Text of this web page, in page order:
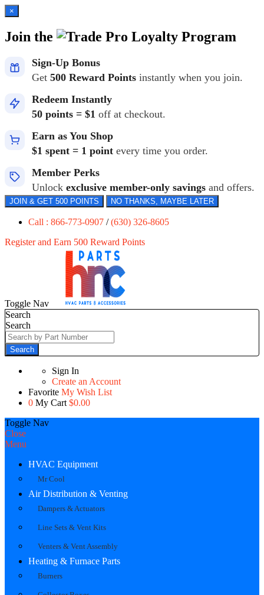
×
Join the Loyalty Program
Sign-Up Bonus
Get 500 Reward Points instantly when you join.
Redeem Instantly
50 points = $1 off at checkout.
Earn as You Shop
$1 spent = 1 point every time you order.
Member Perks
Unlock exclusive member-only savings and offers.
JOIN & GET 500 POINTS NO THANKS, MAYBE LATER
Call : 866-773-0907 /(630) 326-8605
Register and Earn 500 Reward Points
Toggle Nav
Search
Search
Search
Sign In
Create an Account
Favorite My Wish List
0 My Cart $0.00
Toggle Nav
Close
Menu
HVAC Equipment
Mr Cool
Air Distribution & Venting
Dampers & Actuators
Line Sets & Vent Kits
Venters & Vent Assembly
Heating & Furnace Parts
Burners